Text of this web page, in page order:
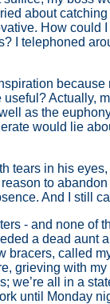
about
How could
I telephoned
because
Actually,
as the
would lie
tears in his
to
And I still
- and none of
a dead aunt
bracers, called
grieving with
we’re all in a
until Monday